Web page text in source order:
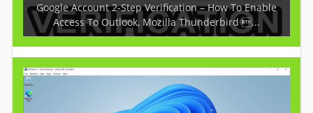
Google Account 2-Step Verification – How To Enable
Access To Outlook, Mozilla Thunderbird ...